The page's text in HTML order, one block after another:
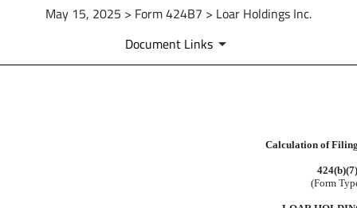
May 15, 2025 > Form 424B7 > Loar Holdings Inc.
Document Links
Calculation of
424(b)(7)
(Form